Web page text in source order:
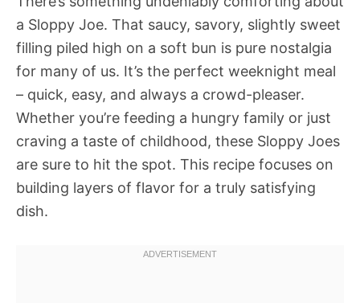
a Sloppy Joe. That saucy, savory, slightly sweet
filling piled high on a soft bun is pure nostalgia
for many of us. It’s the perfect weeknight meal
– quick, easy, and always a crowd-pleaser.
Whether you’re feeding a hungry family or just
craving a taste of childhood, these Sloppy Joes
are sure to hit the spot. This recipe focuses on
building layers of flavor for a truly satisfying
dish.